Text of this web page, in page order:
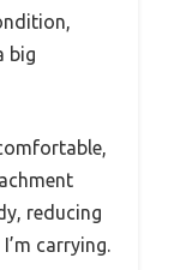
big
reducing
carrying.